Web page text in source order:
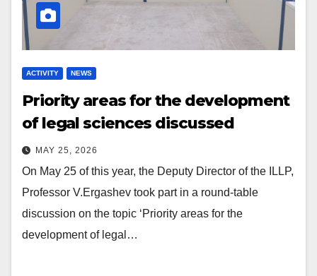
ACTIVITY NEWS
Priority areas for the development
of legal sciences discussed
MAY 25, 2026
On May 25 of this year, the Deputy Director of the ILLP,
Professor V.Ergashev took part in a round-table
discussion on the topic ‘Priority areas for the
development of legal…